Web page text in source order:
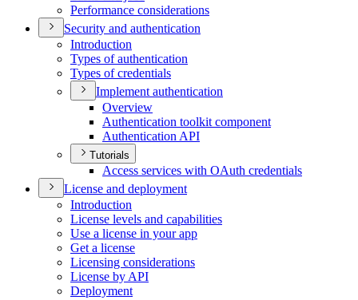
Performance considerations
Security and authentication
Introduction
Types of authentication
Types of credentials
Implement authentication
Overview
Authentication toolkit component
Authentication API
Tutorials
Access services with OAuth credentials
License and deployment
Introduction
License levels and capabilities
Use a license in your app
Get a license
Licensing considerations
License by API
Deployment